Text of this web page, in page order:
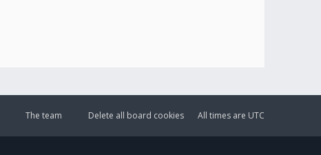
All times are UTC
Delete all board cookies
The team